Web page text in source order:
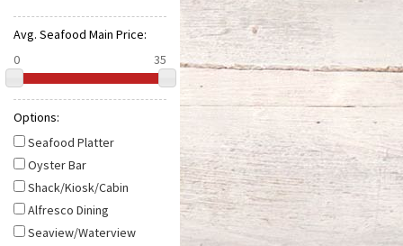
Avg. Seafood Main Price:
Options:
Seafood Platter
Oyster Bar
Shack/Kiosk/Cabin
Alfresco Dining
Seaview/Waterview